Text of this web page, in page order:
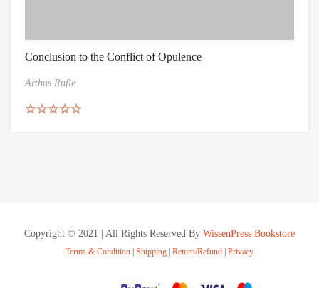
Conclusion to the Conflict of Opulence
Arthus Rufle
Copyright © 2021 | All Rights Reserved By WissenPress Bookstore
Terms & Condition Shipping Return/Refund Privacy